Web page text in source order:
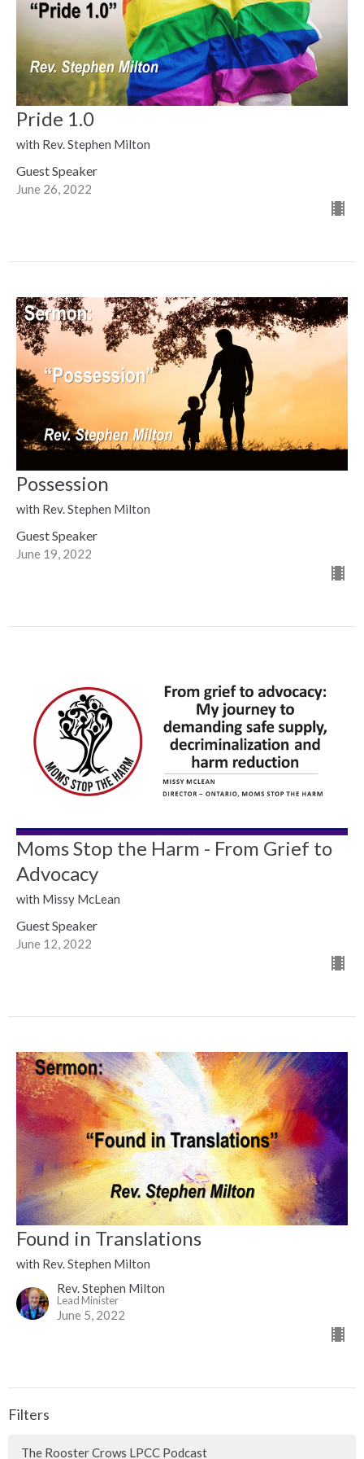
Pride 1.0
with Rev. Stephen Milton
Guest Speaker
June 26, 2022
Possession
with Rev. Stephen Milton
Guest Speaker
June 19, 2022
Moms Stop the Harm - From Grief to
Advocacy
with Missy McLean
Guest Speaker
June 12, 2022
Found in Translations
with Rev. Stephen Milton
Rev. Stephen Milton
Lead Minister
June 5, 2022
Filters
The Rooster Crows LPCC Podcast